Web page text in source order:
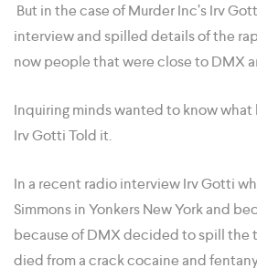
But in the case of Murder Inc’s Irv
interview and spilled details of the
now people that were close to DMX
Inquiring minds wanted to know
Irv Gotti Told it.
In a recent radio interview Irv Gotti
Simmons in Yonkers New York and
because of DMX decided to spill the
died from a crack cocaine and